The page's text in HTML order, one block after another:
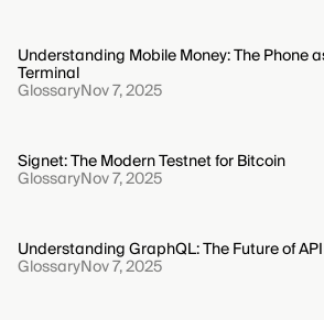
Understanding Mobile Money: The Phone
Terminal
GlossaryNov 7, 2025
Signet: The Modern Testnet for Bitcoin
GlossaryNov 7, 2025
Understanding GraphQL: The Future of
GlossaryNov 7, 2025